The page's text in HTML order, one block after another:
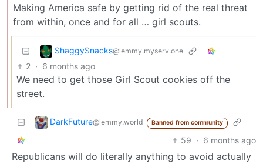
Making America safe by getting rid of the real threat
from within, once and for all … girl scouts.
ShaggySnacks@lemmy.myserv.one
2 · 6 months ago
We need to get those Girl Scout cookies off the
street.
DarkFuture@lemmy.world Banned from community
59 · 6 months ago
Republicans will do literally anything to avoid actually